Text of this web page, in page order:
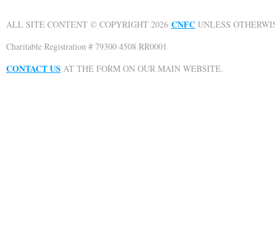
ALL SITE CONTENT © COPYRIGHT 2026 CNFC UNLESS
Charitable Registration # 79300 4508 RR0001
CONTACT US AT THE FORM ON OUR MAIN WEBSITE.